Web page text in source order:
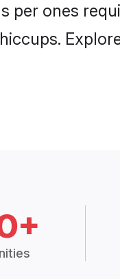
per ones